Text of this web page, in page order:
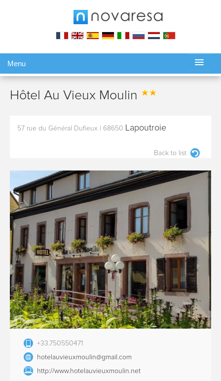
Menu
Hôtel Au Vieux Moulin
57 rue du Général Dufieux 68650 Lapoutroie
Back to list
+33.750550471
hotelauvieuxmoulin@gmail.com
http://www.hotelauvieuxmoulin.net